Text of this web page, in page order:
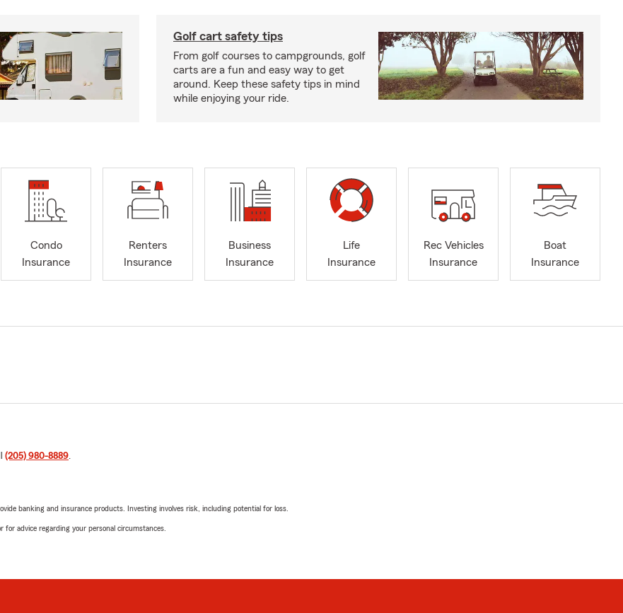
Golf cart safety tips
From golf courses to campgrounds, golf
carts are a fun and easy way to get
around. Keep these safety tips in mind
while enjoying your ride.
Condo
Insurance
Renters
Insurance
Business
Insurance
Life
Insurance
Rec Vehicles
Insurance
Boat
Insurance
(205) 980-8889.
banking and insurance products. Investing involves risk, including potential for loss.
for advice regarding your personal circumstances.